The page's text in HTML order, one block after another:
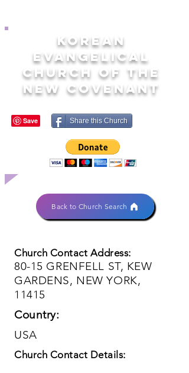
KOREAN
EVANGELICAL
CHURCH OF THE
NEW COVENANT
Share this Church
Back to Church Search
Church Contact Address:
80-15 GRENFELL ST, KEW
GARDENS, NEW YORK,
11415
Country:
USA
Church Contact Details: